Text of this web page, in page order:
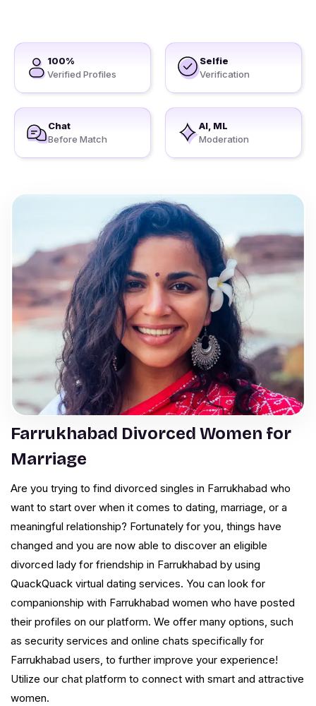
100%
Verified Profiles
Selfie
Verification
Chat
Before Match
AI, ML
Moderation
Farrukhabad Divorced Women for
Marriage
Are you trying to find divorced singles in Farrukhabad who
want to start over when it comes to dating, marriage, or a
meaningful relationship? Fortunately for you, things have
changed and you are now able to discover an eligible
divorced lady for friendship in Farrukhabad by using
QuackQuack virtual dating services. You can look for
companionship with Farrukhabad women who have posted
their profiles on our platform. We offer many options, such
as security services and online chats specifically for
Farrukhabad users, to further improve your experience!
Utilize our chat platform to connect with smart and attractive
women.